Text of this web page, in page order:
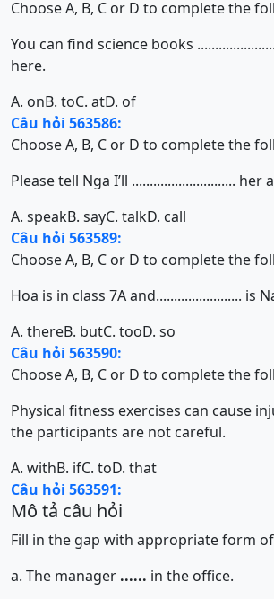
Choose A, B, C or D to complete the
You can find science books
here.
A. onB. toC. atD. of
Câu hỏi 563586:
Choose A, B, C or D to complete the
Please tell Nga I’ll .............................
A. speakB. sayC. talkD. call
Câu hỏi 563589:
Choose A, B, C or D to complete the
Hoa is in class 7A and........................ is
A. thereB. butC. tooD. so
Câu hỏi 563590:
Choose A, B, C or D to complete the
Physical fitness exercises can cause
the participants are not careful.
A. withB. ifC. toD. that
Câu hỏi 563591:
Mô tả câu hỏi
Fill in the gap with appropriate form
a. The manager ...... in the office.